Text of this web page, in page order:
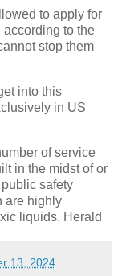
to apply for
according to the
stop them
into this
in US
of service
in the midst of or
safety
are highly
liquids. Herald
13, 2024